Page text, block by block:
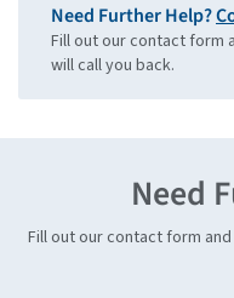
Need Further Help?
Fill out our contact form
will call you back.
Need
Fill out our contact form